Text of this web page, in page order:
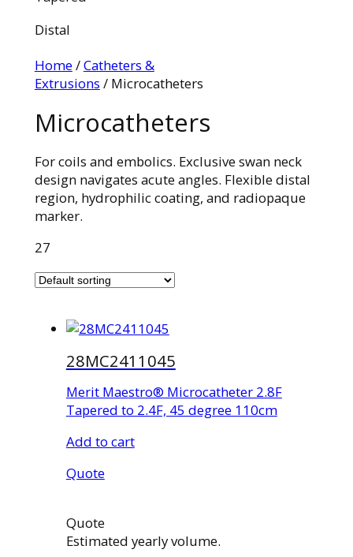
Distal
Home/Catheters &
Extrusions / Microcatheters
Microcatheters
For coils and embolics. Exclusive swan neck
design navigates acute angles. Flexible distal
region, hydrophilic coating, and radiopaque
marker.
27
28MC2411045
Merit Maestro® Microcatheter 2.8F
Tapered to 2.4F, 45 degree 110cm
Add to cart
Quote
Quote
Estimated yearly volume.